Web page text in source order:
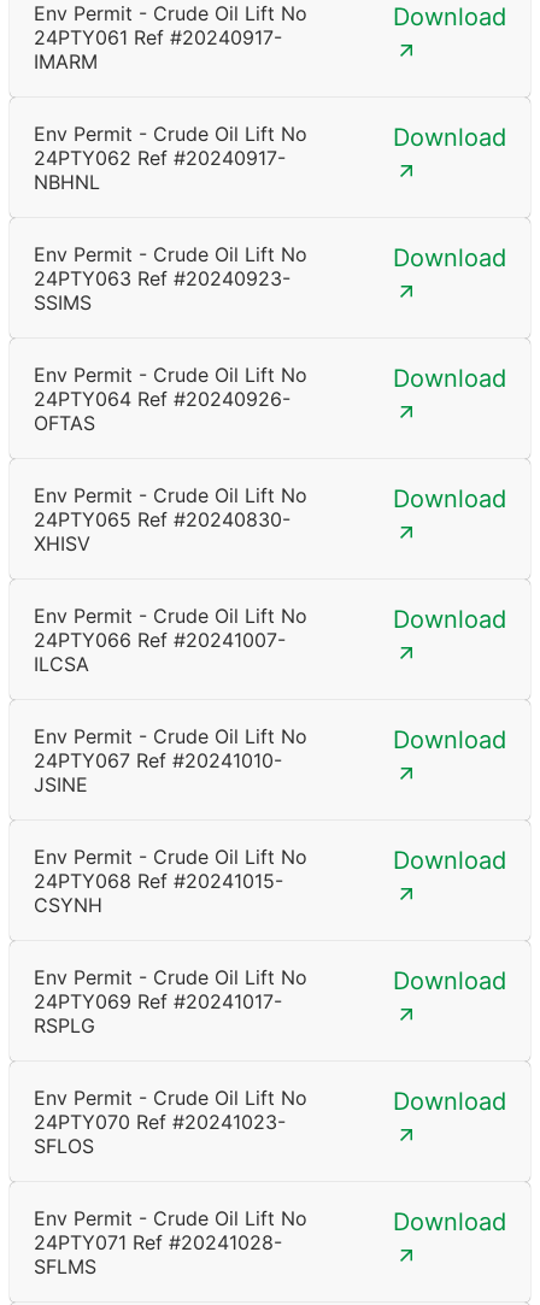
Env Permit - Crude Oil Lift No
24PTY061 Ref #20240917-
IMARM
Download
Env Permit - Crude Oil Lift No
24PTY062 Ref #20240917-
NBHNL
Download
Env Permit - Crude Oil Lift No
24PTY063 Ref #20240923-
SSIMS
Download
Env Permit - Crude Oil Lift No
24PTY064 Ref #20240926-
OFTAS
Download
Env Permit - Crude Oil Lift No
24PTY065 Ref #20240830-
XHISV
Download
Env Permit - Crude Oil Lift No
24PTY066 Ref #20241007-
ILCSA
Download
Env Permit - Crude Oil Lift No
24PTY067 Ref #20241010-
JSINE
Download
Env Permit - Crude Oil Lift No
24PTY068 Ref #20241015-
CSYNH
Download
Env Permit - Crude Oil Lift No
24PTY069 Ref #20241017-
RSPLG
Download
Env Permit - Crude Oil Lift No
24PTY070 Ref #20241023-
SFLOS
Download
Env Permit - Crude Oil Lift No
24PTY071 Ref #20241028-
SFLMS
Download